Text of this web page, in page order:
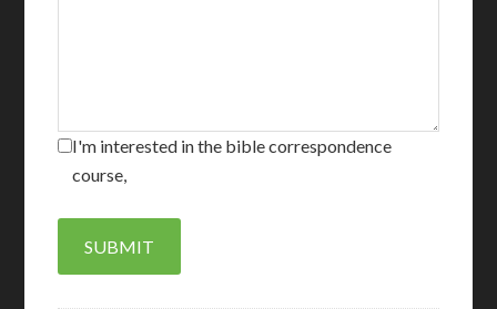
I'm interested in the bible correspondence
course,
SUBMIT